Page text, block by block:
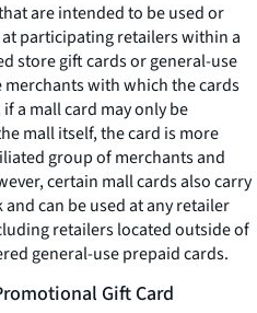
are intended to be used or
participating retailers within a
store gift cards or general-use
with which the cards
a mall card may only be
mall itself, the card is more
group of merchants and
certain mall cards also carry
can be used at any retailer
retailers located outside of
general-use prepaid cards.
Gift Card